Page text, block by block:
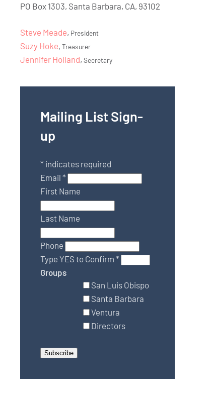
PO Box 1303, Santa Barbara, CA, 93102
Steve Meade, President
Suzy Hoke,Treasurer
Jennifer Holland,Secretary
Mailing List Sign-
up
* indicates required
Email*
First Name
Last Name
Phone
Type YES to Confirm*
Groups
San Luis Obispo
Santa Barbara
Ventura
Directors